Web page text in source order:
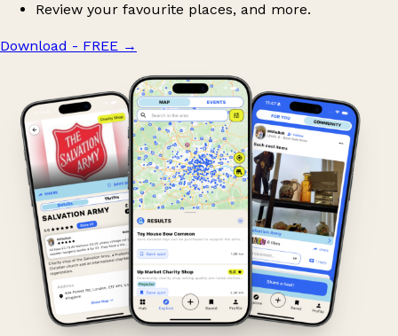
Review your favourite places, and more.
Download - FREE →